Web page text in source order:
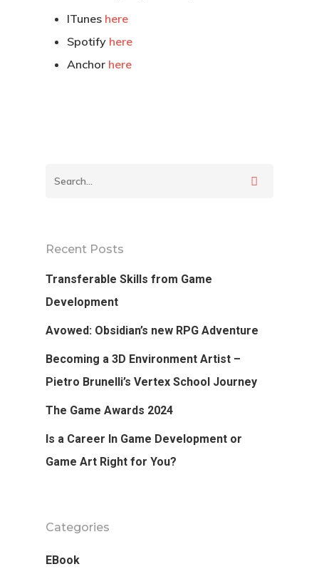
ITunes here
Spotify here
Anchor here
Recent Posts
Transferable Skills from Game
Development
Avowed: Obsidian’s new RPG Adventure
Becoming a 3D Environment Artist –
Pietro Brunelli’s Vertex School Journey
The Game Awards 2024
Is a Career In Game Development or
Game Art Right for You?
Categories
EBook
APPLY